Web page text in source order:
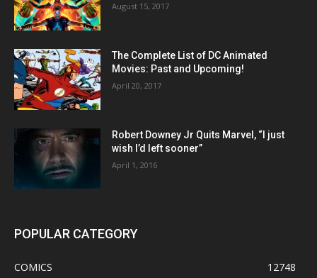
August 15, 2017
The Complete List of DC Animated
Movies: Past and Upcoming!
April 20, 2017
Robert Downey Jr Quits Marvel, “I just
wish I’d left sooner”
April 1, 2016
POPULAR CATEGORY
COMICS
12748